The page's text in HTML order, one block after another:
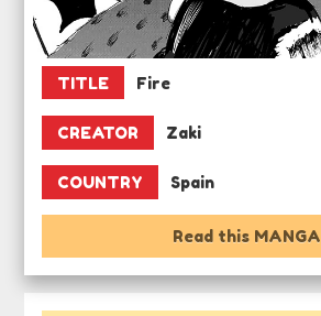
TITLE Fire
CREATOR Zaki
COUNTRY Spain
Read this MANGA